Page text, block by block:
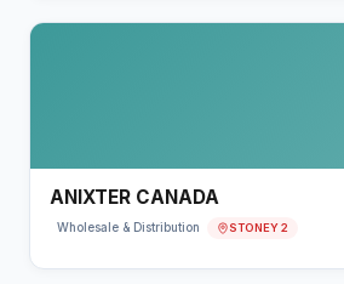
ANIXTER CANADA
Wholesale & Distribution STONEY 2